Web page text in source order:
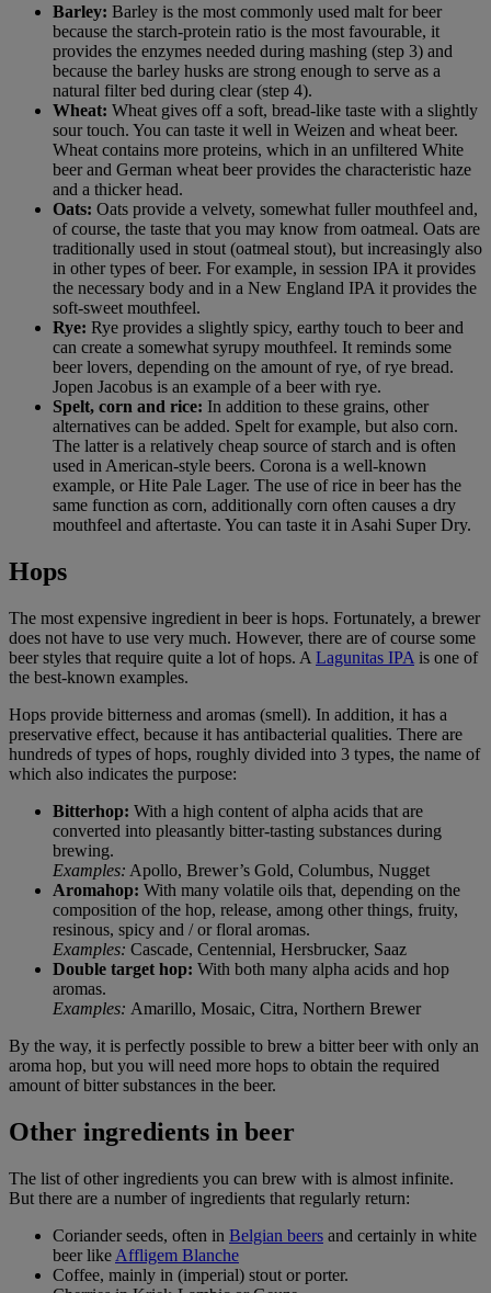
Barley: Barley is the most commonly used malt for beer
because the starch-protein ratio is the most favourable, it
provides the enzymes needed during mashing (step 3) and
because the barley husks are strong enough to serve as a
natural filter bed during clear (step 4).
Wheat: Wheat gives off a soft, bread-like taste with a slightly
sour touch. You can taste it well in Weizen and wheat beer.
Wheat contains more proteins, which in an unfiltered White
beer and German wheat beer provides the characteristic haze
and a thicker head.
Oats: Oats provide a velvety, somewhat fuller mouthfeel and,
of course, the taste that you may know from oatmeal. Oats are
traditionally used in stout (oatmeal stout), but increasingly also
in other types of beer. For example, in session IPA it provides
the necessary body and in a New England IPA it provides the
soft-sweet mouthfeel.
Rye: Rye provides a slightly spicy, earthy touch to beer and
can create a somewhat syrupy mouthfeel. It reminds some
beer lovers, depending on the amount of rye, of rye bread.
Jopen Jacobus is an example of a beer with rye.
Spelt, corn and rice: In addition to these grains, other
alternatives can be added. Spelt for example, but also corn.
The latter is a relatively cheap source of starch and is often
used in American-style beers. Corona is a well-known
example, or Hite Pale Lager. The use of rice in beer has the
same function as corn, additionally corn often causes a dry
mouthfeel and aftertaste. You can taste it in Asahi Super Dry.
Hops
The most expensive ingredient in beer is hops. Fortunately, a brewer
does not have to use very much. However, there are of course some
beer styles that require quite a lot of hops. A Lagunitas IPA is one of
the best-known examples.
Hops provide bitterness and aromas (smell). In addition, it has a
preservative effect, because it has antibacterial qualities. There are
hundreds of types of hops, roughly divided into 3 types, the name of
which also indicates the purpose:
Bitterhop: With a high content of alpha acids that are
converted into pleasantly bitter-tasting substances during
brewing.
Examples: Apollo, Brewer’s Gold, Columbus, Nugget
Aromahop: With many volatile oils that, depending on the
composition of the hop, release, among other things, fruity,
resinous, spicy and / or floral aromas.
Examples: Cascade, Centennial, Hersbrucker, Saaz
Double target hop: With both many alpha acids and hop
aromas.
Examples: Amarillo, Mosaic, Citra, Northern Brewer
By the way, it is perfectly possible to brew a bitter beer with only an
aroma hop, but you will need more hops to obtain the required
amount of bitter substances in the beer.
Other ingredients in beer
The list of other ingredients you can brew with is almost infinite.
But there are a number of ingredients that regularly return:
Coriander seeds, often in Belgian beers and certainly in white
beer like Affligem Blanche
Coffee, mainly in (imperial) stout or porter.